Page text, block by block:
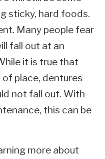
sticky, hard foods.
Many people fear
fall out at an
it is true that
place, dentures
not fall out. With
this can be
more about